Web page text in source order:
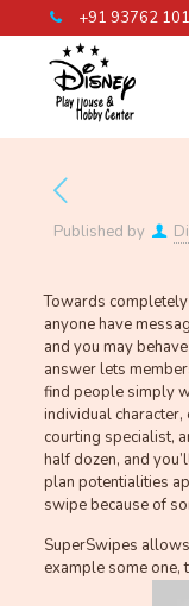
+91 93762
Published by
Towards
anyone have
and you may
answer lets
find people simply
individual
courting specialist,
half dozen, and
plan potentialities
swipe because of
SuperSwipes
example some one,